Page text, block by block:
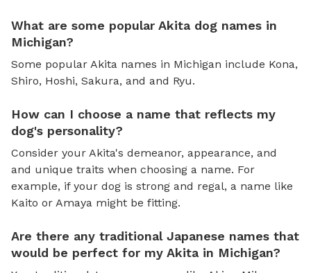
What are some popular Akita dog names in
Michigan?
Some popular Akita names in Michigan include Kona,
Shiro, Hoshi, Sakura, and and Ryu.
How can I choose a name that reflects my
dog's personality?
Consider your Akita's demeanor, appearance, and
and unique traits when choosing a name. For
example, if your dog is strong and regal, a name like
Kaito or Amaya might be fitting.
Are there any traditional Japanese names that
would be perfect for my Akita in Michigan?